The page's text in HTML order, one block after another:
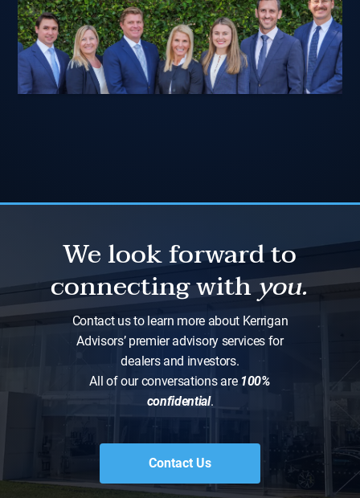
We look forward to
connecting withyou.
Contact us to learn more about Kerrigan
Advisors’ premier advisory services for
dealers and investors.
All of our conversations are 100%
confidential.
Contact Us